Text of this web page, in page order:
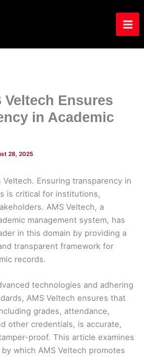
Veltech Ensures
in Academic
28, 2025
Veltech. Ensuring transparency in
is critical for institutions,
AMS Veltech, a
management system, has
in this domain by providing a
transparent framework for
records.
technologies and adhering
AMS Veltech ensures that
grades, attendance,
other credentials, is accurate,
proof. This article examines
which AMS Veltech promotes